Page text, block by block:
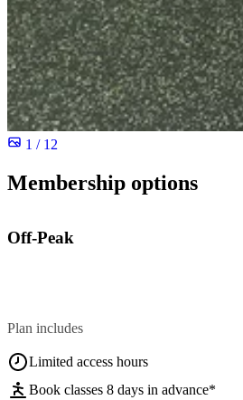
1 / 12
Membership options
Off-Peak
Plan includes
Limited access hours
Book classes 8 days in advance*